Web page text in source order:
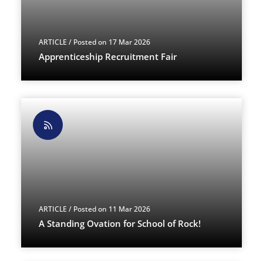
ARTICLE / Posted on 17 Mar 2026
Apprenticeship Recruitment Fair
ARTICLE / Posted on 11 Mar 2026
A Standing Ovation for School of Rock!